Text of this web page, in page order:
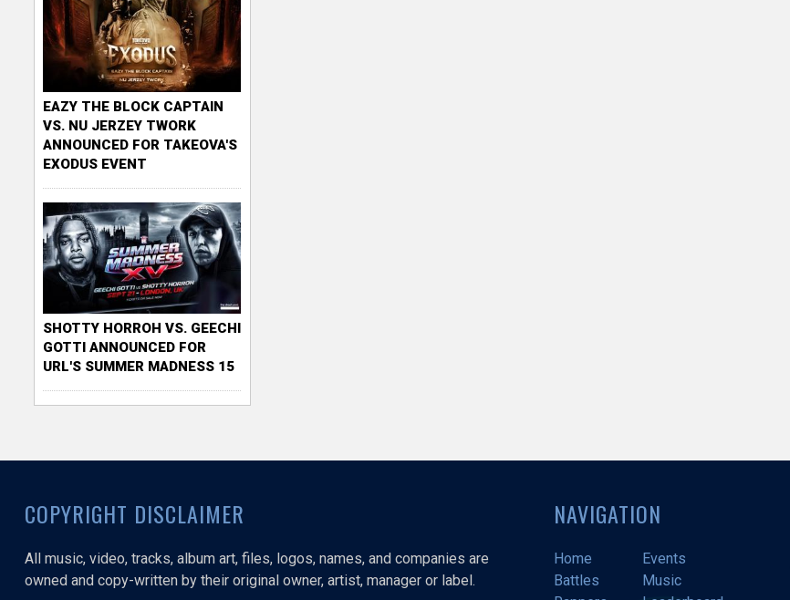
EAZY THE BLOCK CAPTAIN
VS. NU JERZEY TWORK
ANNOUNCED FOR TAKEOVA'S
EXODUS EVENT
SHOTTY HORROH VS. GEECHI
GOTTI ANNOUNCED FOR
URL'S SUMMER MADNESS 15
COPYRIGHT DISCLAIMER
All music, video, tracks, album art, files, logos, names, and companies are
owned and copy-written by their original owner, artist, manager or label.
NAVIGATION
Home
Events
Battles
Music